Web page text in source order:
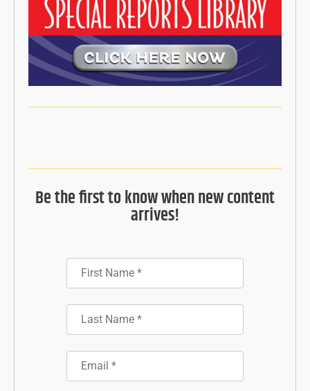
Be the first to know when new content
arrives!